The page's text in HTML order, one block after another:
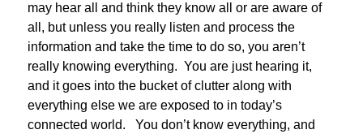
may hear all and think they know all or are aware of
all, but unless you really listen and process the
information and take the time to do so, you aren’t
really knowing everything. You are just hearing it,
and it goes into the bucket of clutter along with
everything else we are exposed to in today’s
connected world. You don’t know everything, and